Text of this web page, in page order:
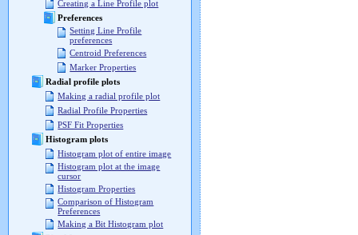
Creating a Line Profile plot
Preferences
Setting Line Profile
preferences
Centroid Preferences
Marker Properties
Radial profile plots
Making a radial profile plot
Radial Profile Properties
PSF Fit Properties
Histogram plots
Histogram plot of entire image
Histogram plot at the image
cursor
Histogram Properties
Comparison of Histogram
Preferences
Making a Bit Histogram plot